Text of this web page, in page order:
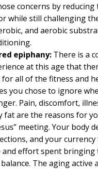
concerns by
while still challenging
and aerobic
epiphany: There is a
at this age that
for all of the fitness and
you chose to ignore
Pain, discomfort,
fat are the reasons for
meeting. Your body
and your
and effort spent bringing
The aging active